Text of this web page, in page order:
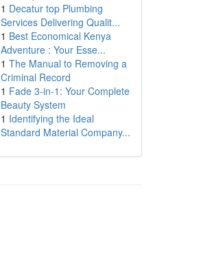
1 Decatur top Plumbing
Services Delivering Qualit...
1 Best Economical Kenya
Adventure : Your Esse...
1 The Manual to Removing a
Criminal Record
1 Fade 3-in-1: Your Complete
Beauty System
1 Identifying the Ideal
Standard Material Company...